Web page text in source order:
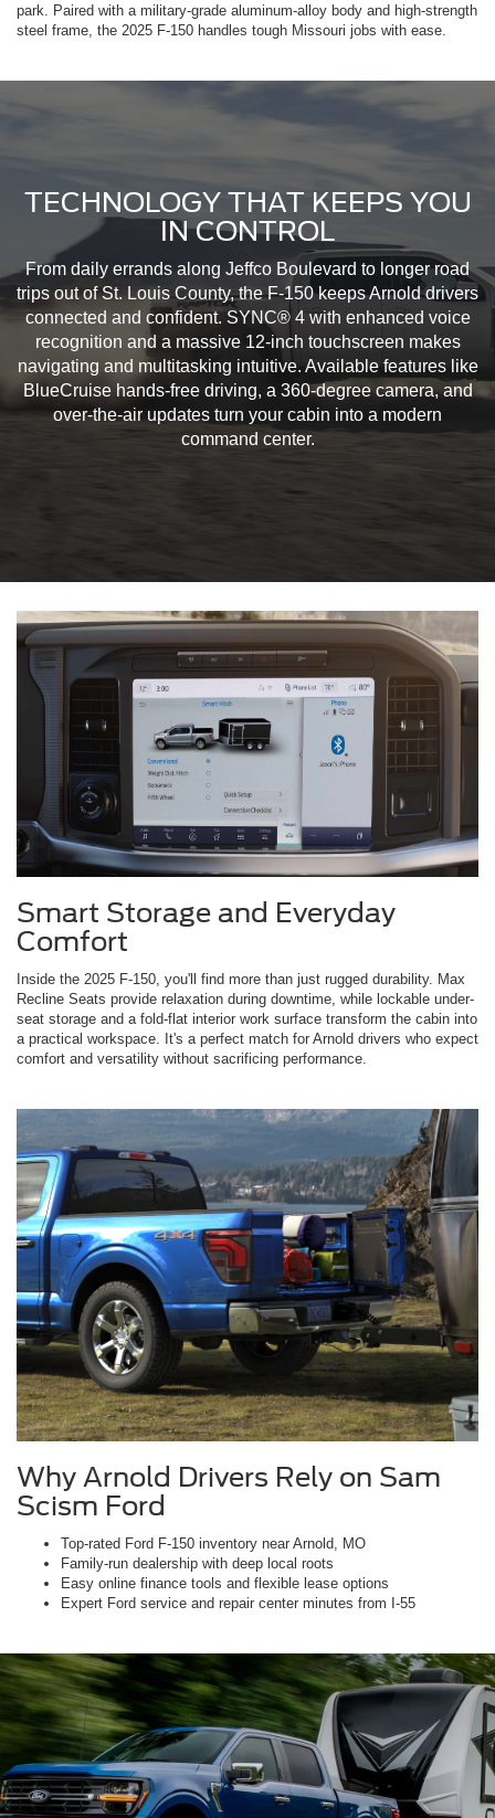
park. Paired with a military-grade aluminum-alloy body and high-strength
steel frame, the 2025 F-150 handles tough Missouri jobs with ease.
TECHNOLOGY THAT KEEPS YOU
IN CONTROL
From daily errands along Jeffco Boulevard to longer road
trips out of St. Louis County, the F-150 keeps Arnold drivers
connected and confident. SYNC® 4 with enhanced voice
recognition and a massive 12-inch touchscreen makes
navigating and multitasking intuitive. Available features like
BlueCruise hands-free driving, a 360-degree camera, and
over-the-air updates turn your cabin into a modern
command center.
Smart Storage and Everyday
Comfort
Inside the 2025 F-150, you'll find more than just rugged durability. Max
Recline Seats provide relaxation during downtime, while lockable under-
seat storage and a fold-flat interior work surface transform the cabin into
a practical workspace. It's a perfect match for Arnold drivers who expect
comfort and versatility without sacrificing performance.
Why Arnold Drivers Rely on Sam
Scism Ford
Top-rated Ford F-150 inventory near Arnold, MO
Family-run dealership with deep local roots
Easy online finance tools and flexible lease options
Expert Ford service and repair center minutes from I-55